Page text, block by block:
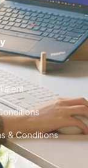
& Conditions